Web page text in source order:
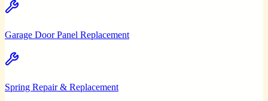
Garage Door Panel Replacement
Spring Repair & Replacement